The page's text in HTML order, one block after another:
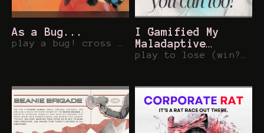
As a Bug...
I Gamified My
Maladaptive
Behaviors and You